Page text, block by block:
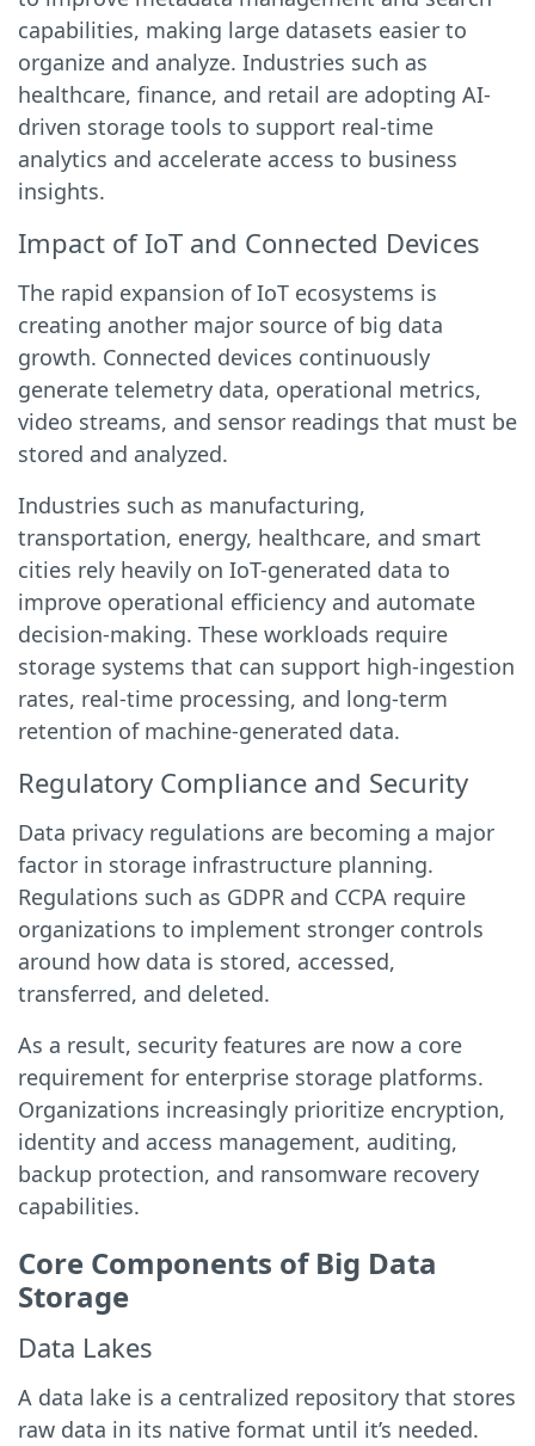
capabilities, making large datasets easier to
organize and analyze. Industries such as
healthcare, finance, and retail are adopting AI-
driven storage tools to support real-time
analytics and accelerate access to business
insights.
Impact of IoT and Connected Devices
The rapid expansion of IoT ecosystems is
creating another major source of big data
growth. Connected devices continuously
generate telemetry data, operational metrics,
video streams, and sensor readings that must be
stored and analyzed.
Industries such as manufacturing,
transportation, energy, healthcare, and smart
cities rely heavily on IoT-generated data to
improve operational efficiency and automate
decision-making. These workloads require
storage systems that can support high-ingestion
rates, real-time processing, and long-term
retention of machine-generated data.
Regulatory Compliance and Security
Data privacy regulations are becoming a major
factor in storage infrastructure planning.
Regulations such as GDPR and CCPA require
organizations to implement stronger controls
around how data is stored, accessed,
transferred, and deleted.
As a result, security features are now a core
requirement for enterprise storage platforms.
Organizations increasingly prioritize encryption,
identity and access management, auditing,
backup protection, and ransomware recovery
capabilities.
Core Components of Big Data
Storage
Data Lakes
A data lake is a centralized repository that stores
raw data in its native format until it’s needed.